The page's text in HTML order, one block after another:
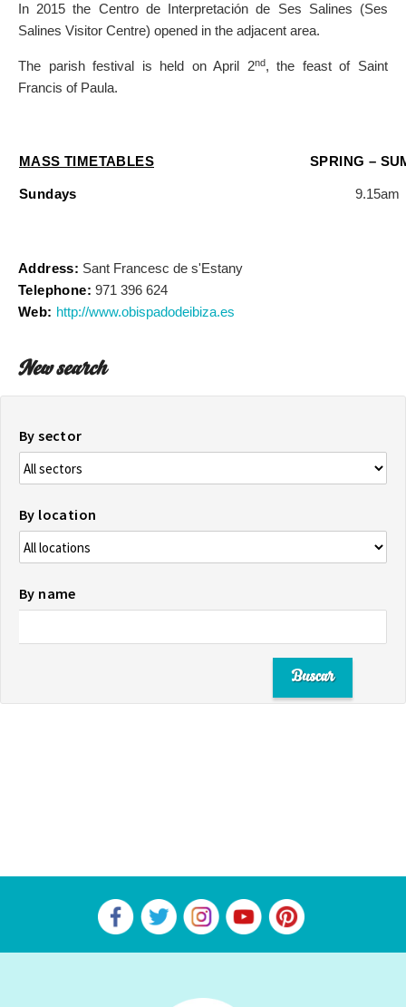
In 2015 the Centro de Interpretación de Ses Salines (Ses
Salines Visitor Centre) opened in the adjacent area.
The parish festival is held on April 2nd, the feast of Saint
Francis of Paula.
MASS TIMETABLES SPRING –
Sundays 9.15am
Address: Sant Francesc de s'Estany
Telephone: 971 396 624
Web: http://www.obispadodeibiza.es
New search
By sector
By location
By name